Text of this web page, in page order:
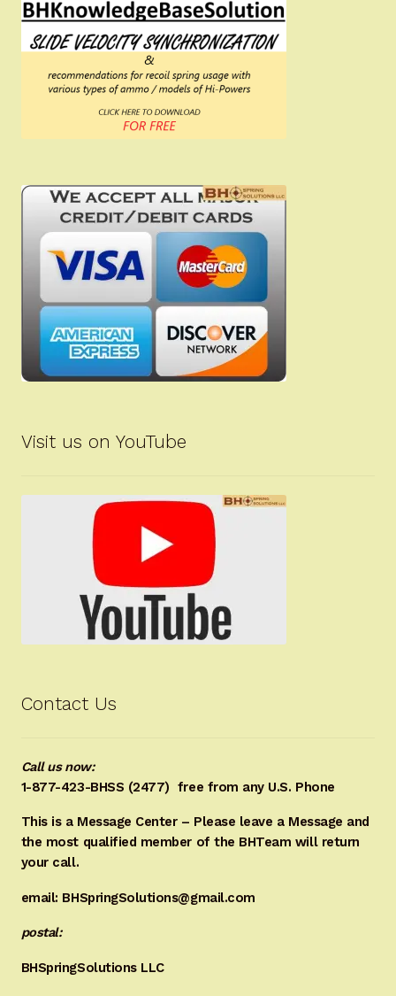
Visit us on YouTube
Contact Us
Call us now:
1-877-423-BHSS (2477) free from any U.S. Phone
This is a Message Center – Please leave a Message and
the most qualified member of the BHTeam will return
your call.
email: BHSpringSolutions@gmail.com
postal:
BHSpringSolutions LLC